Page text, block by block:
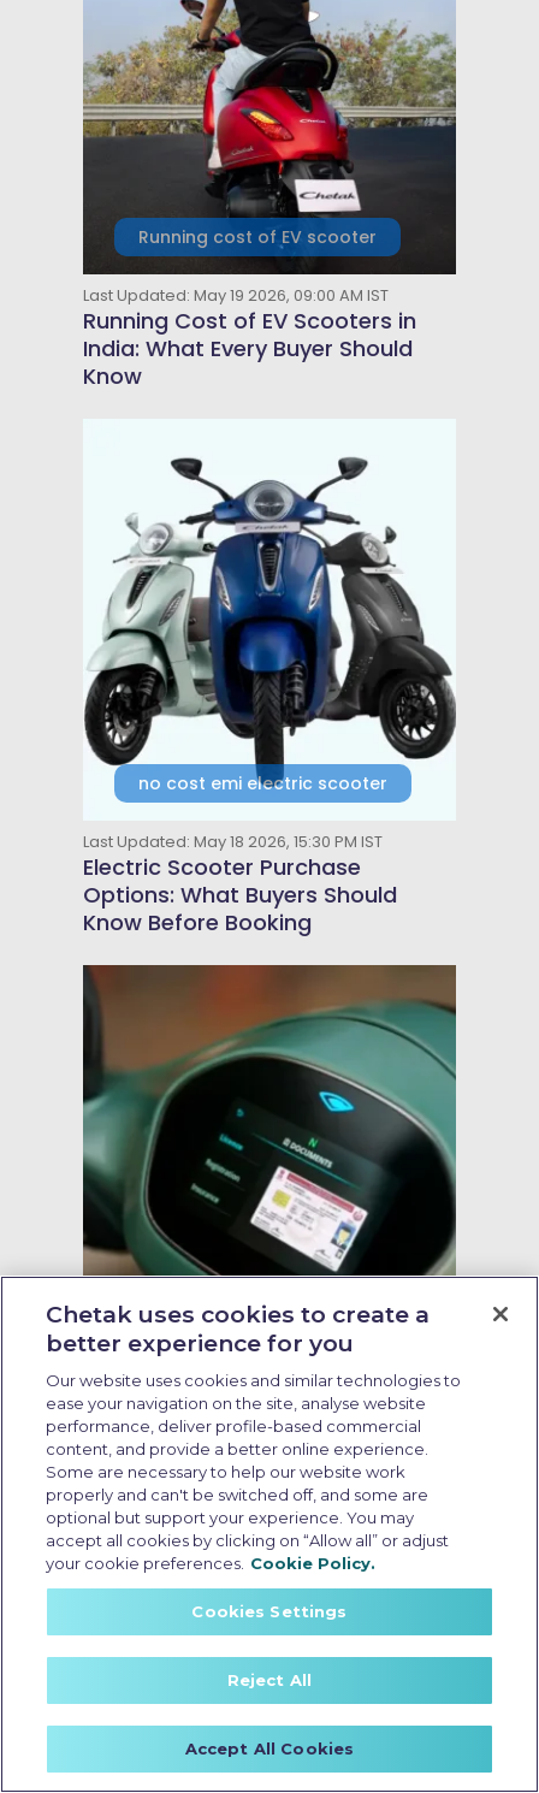
Running cost of EV scooter
Last Updated: May 19 2026, 09:00 AM IST
Running Cost of EV Scooters in
India: What Every Buyer Should
Know
no cost emi electric scooter
Last Updated: May 18 2026, 15:30 PM IST
Electric Scooter Purchase
Options: What Buyers Should
Know Before Booking
Zero emission electric scooter
Last Updated: May 15 2026, 13:00 PM IST
Why Zero Emission Electric
Scooter is the Future of Mobility
Chetak uses cookies to create a
better experience for you
Our website uses cookies and similar technologies to
ease your navigation on the site, analyse website
performance, deliver profile-based commercial
content, and provide a better online experience.
Some are necessary to help our website work
properly and can't be switched off, and some are
optional but support your experience. You may
accept all cookies by clicking on “Allow all” or adjust
your cookie preferences. Cookie Policy.
Cookies Settings
Reject All
Accept All Cookies